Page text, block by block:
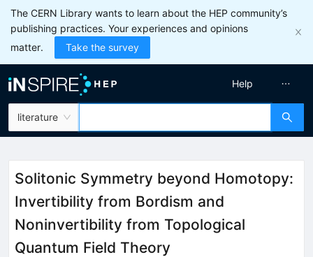
The CERN Library wants to learn about the HEP community’s
publishing practices. Your experiences and opinions
matter.
Take the survey
literature
Help
Solitonic Symmetry beyond Homotopy:
Invertibility from Bordism and
Noninvertibility from Topological
Quantum Field Theory